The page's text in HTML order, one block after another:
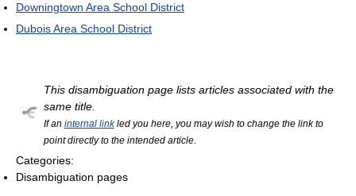
Downingtown Area School District
Dubois Area School District
This disambiguation page lists articles associated with the
same title.
If an internal linkled you here, you may wish to change the link to
point directly to the intended article.
Categories:
Disambiguation pages